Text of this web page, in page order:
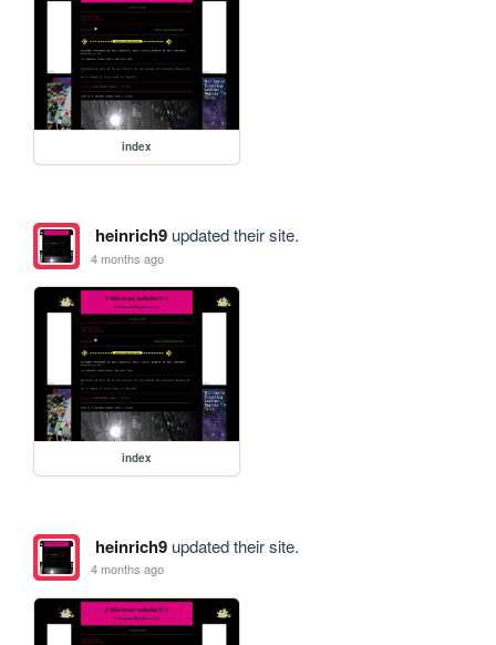
index
heinrich9updated their site.
4 months ago
index
heinrich9updated their site.
4 months ago